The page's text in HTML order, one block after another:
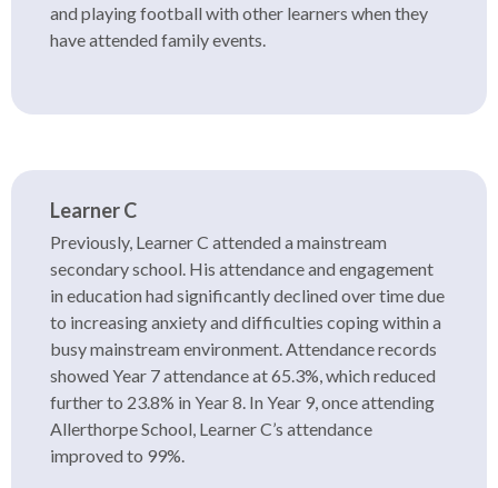
and playing football with other learners when they
have attended family events.
Learner C
Previously, Learner C attended a mainstream
secondary school. His attendance and engagement
in education had significantly declined over time due
to increasing anxiety and difficulties coping within a
busy mainstream environment. Attendance records
showed Year 7 attendance at 65.3%, which reduced
further to 23.8% in Year 8. In Year 9, once attending
Allerthorpe School, Learner C’s attendance
improved to 99%.